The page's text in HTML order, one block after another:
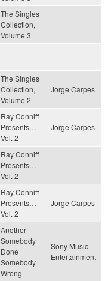
The Singles
Collection,
Volume 3
The Singles
Collection,
Volume 2
Jorge Carpes
Ray Conniff
Presents…
Vol. 2
Jorge Carpes
Ray Conniff
Presents…
Vol. 2
Ray Conniff
Presents…
Vol. 2
Jorge Carpes
Another
Somebody
Done
Somebody
Wrong
Sony Music
Entertainment